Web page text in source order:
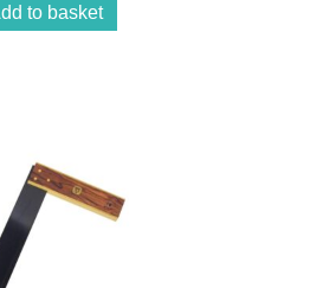
to basket